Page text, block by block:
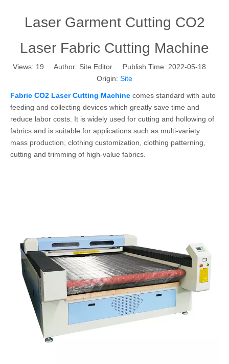
Laser Garment Cutting CO2
Laser Fabric Cutting Machine
Views: 19 Author: Site Editor Publish Time: 2022-05-18
Origin: Site
Fabric CO2 Laser Cutting Machine comes standard with auto
feeding and collecting devices which greatly save time and
reduce labor costs. It is widely used for cutting and hollowing of
fabrics and is suitable for applications such as multi-variety
mass production, clothing customization, clothing patterning,
cutting and trimming of high-value fabrics.